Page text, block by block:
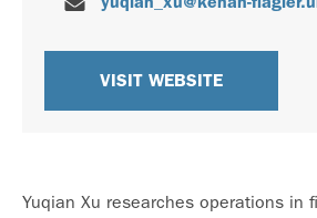
VISIT WEBSITE
Yuqian Xu researches operations in